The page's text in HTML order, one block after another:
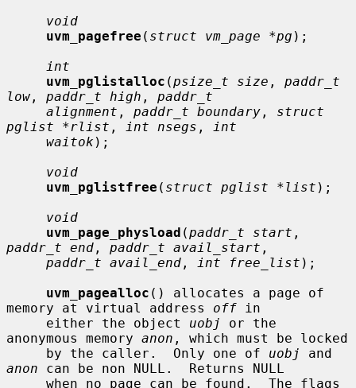
void
uvm_pagefree ( struct vm_page *pg );
int
uvm_pglistalloc (psize_t size , paddr_t
low , paddr_t high , paddr_t
alignment , paddr_t boundary , struct
pglist *rlist , int nsegs ,
int
waitok );
void
uvm_pglistfree ( struct pglist *list );
void
uvm_page_physload (paddr_t start
paddr_t end , paddr_t avail_start ,
paddr_t avail_end , int free_list );
uvm_pagealloc () allocates a page of
memory at virtual address off in
     either the object
uobj
or the
anonymous memory anon , which must be locked
     by the caller.  Only one of
uobj
anon can be non NULL.  Returns NULL